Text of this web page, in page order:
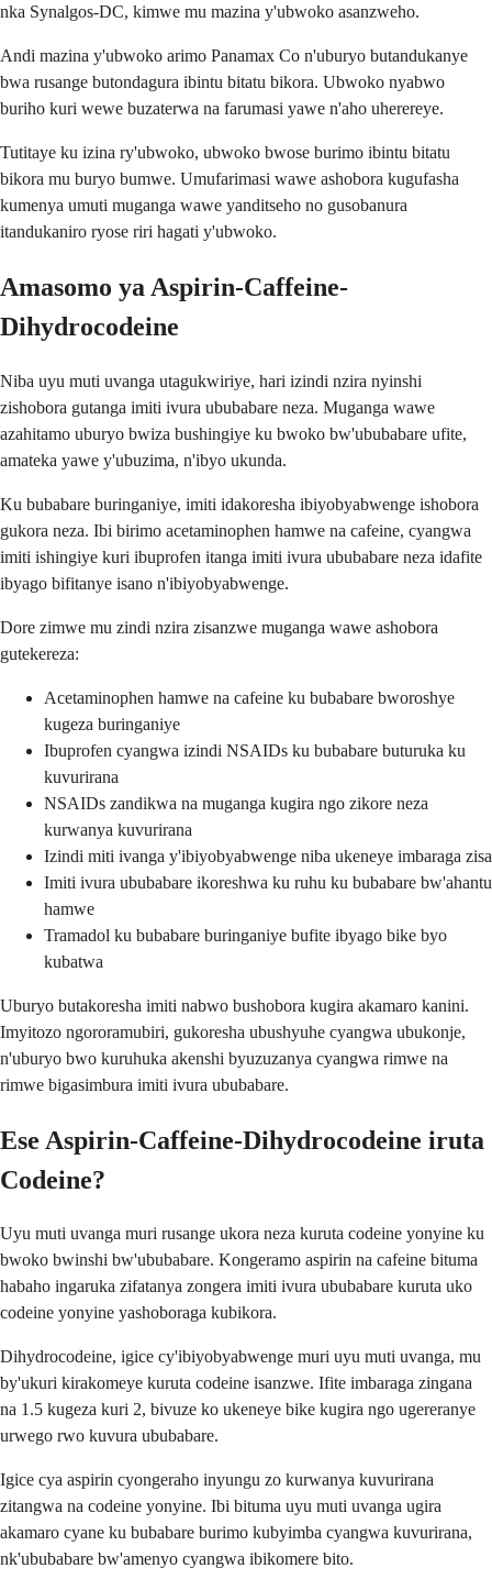
nka Synalgos-DC, kimwe mu mazina y'ubwoko asanzweho.
Andi mazina y'ubwoko arimo Panamax Co n'uburyo butandukanye
bwa rusange butondagura ibintu bitatu bikora. Ubwoko nyabwo
buriho kuri wewe buzaterwa na farumasi yawe n'aho uherereye.
Tutitaye ku izina ry'ubwoko, ubwoko bwose burimo ibintu bitatu
bikora mu buryo bumwe. Umufarimasi wawe ashobora kugufasha
kumenya umuti muganga wawe yanditseho no gusobanura
itandukaniro ryose riri hagati y'ubwoko.
Amasomo ya Aspirin-Caffeine-
Dihydrocodeine
Niba uyu muti uvanga utagukwiriye, hari izindi nzira nyinshi
zishobora gutanga imiti ivura ububabare neza. Muganga wawe
azahitamo uburyo bwiza bushingiye ku bwoko bw'ububabare ufite,
amateka yawe y'ubuzima, n'ibyo ukunda.
Ku bubabare buringaniye, imiti idakoresha ibiyobyabwenge ishobora
gukora neza. Ibi birimo acetaminophen hamwe na cafeine, cyangwa
imiti ishingiye kuri ibuprofen itanga imiti ivura ububabare neza idafite
ibyago bifitanye isano n'ibiyobyabwenge.
Dore zimwe mu zindi nzira zisanzwe muganga wawe ashobora
gutekereza:
Acetaminophen hamwe na cafeine ku bubabare bworoshye
kugeza buringaniye
Ibuprofen cyangwa izindi NSAIDs ku bubabare buturuka ku
kuvurirana
NSAIDs zandikwa na muganga kugira ngo zikore neza
kurwanya kuvurirana
Izindi miti ivanga y'ibiyobyabwenge niba ukeneye imbaraga zisa
Imiti ivura ububabare ikoreshwa ku ruhu ku bubabare bw'ahantu
hamwe
Tramadol ku bubabare buringaniye bufite ibyago bike byo
kubatwa
Uburyo butakoresha imiti nabwo bushobora kugira akamaro kanini.
Imyitozo ngororamubiri, gukoresha ubushyuhe cyangwa ubukonje,
n'uburyo bwo kuruhuka akenshi byuzuzanya cyangwa rimwe na
rimwe bigasimbura imiti ivura ububabare.
Ese Aspirin-Caffeine-Dihydrocodeine iruta
Codeine?
Uyu muti uvanga muri rusange ukora neza kuruta codeine yonyine ku
bwoko bwinshi bw'ububabare. Kongeramo aspirin na cafeine bituma
habaho ingaruka zifatanya zongera imiti ivura ububabare kuruta uko
codeine yonyine yashoboraga kubikora.
Dihydrocodeine, igice cy'ibiyobyabwenge muri uyu muti uvanga, mu
by'ukuri kirakomeye kuruta codeine isanzwe. Ifite imbaraga zingana
na 1.5 kugeza kuri 2, bivuze ko ukeneye bike kugira ngo ugereranye
urwego rwo kuvura ububabare.
Igice cya aspirin cyongeraho inyungu zo kurwanya kuvurirana
zitangwa na codeine yonyine. Ibi bituma uyu muti uvanga ugira
akamaro cyane ku bubabare burimo kubyimba cyangwa kuvurirana,
nk'ububabare bw'amenyo cyangwa ibikomere bito.